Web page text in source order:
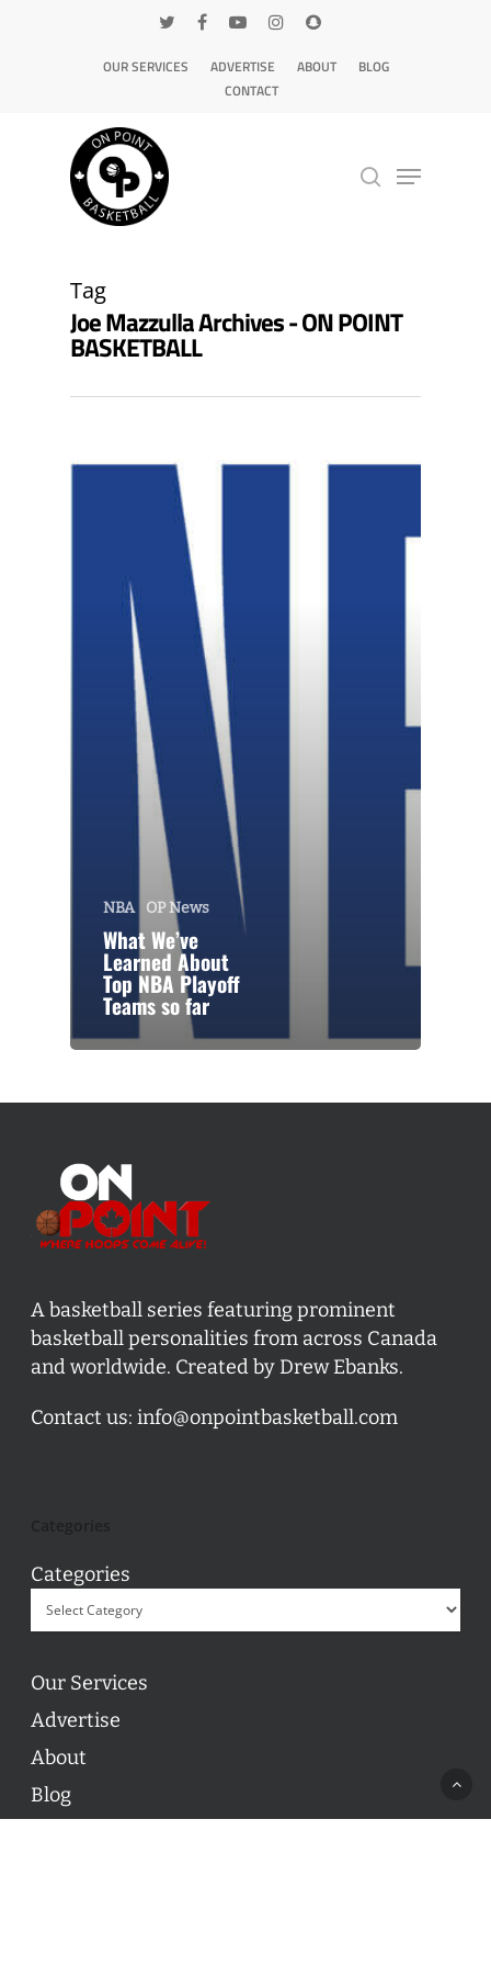
OUR SERVICES ADVERTISE ABOUT
BLOG
CONTACT
Tag
Joe Mazzulla Archives - ON POINT
BASKETBALL
NBA OP News
What We’ve
Learned About
Top NBA Playoff
Teams so far
A basketball series featuring prominent
basketball personalities from across Canada
and worldwide. Created by Drew Ebanks.
Contact us: info@onpointbasketball.com
Categories
Our Services
Advertise
About
Blog